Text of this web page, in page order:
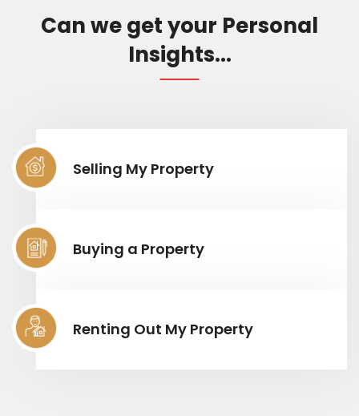
Can we get your Personal
Insights...
Selling My Property
Buying a Property
Renting Out My Property